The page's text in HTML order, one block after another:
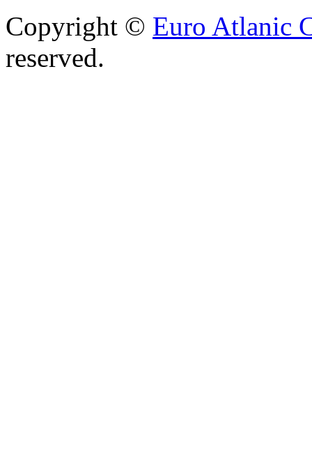
Copyright © Euro Atlanic
reserved.